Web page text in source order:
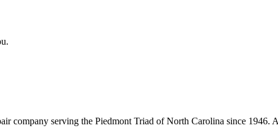
company serving the Piedmont Triad of North Carolina since 1946.